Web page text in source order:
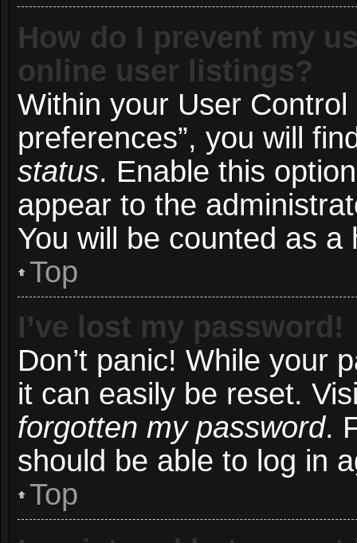
How do I prevent my
online user listings?
Within your User Control
preferences”, you will
status. Enable this
appear to the
You will be counted as a
Top
I’ve lost my password!
Don’t panic! While your
it can easily be reset.
forgotten my password.
should be able to log in
Top